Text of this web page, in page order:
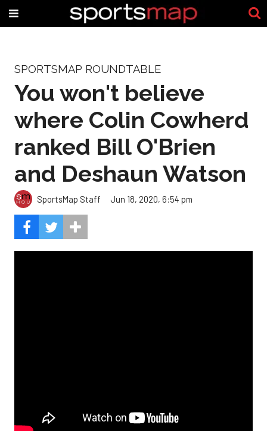
SPORTSMAP ROUNDTABLE
You won't believe
where Colin Cowherd
ranked Bill O'Brien
and Deshaun Watson
SportsMap Staff Jun 18, 2020, 6:54 pm